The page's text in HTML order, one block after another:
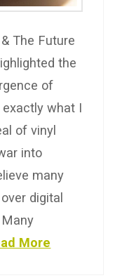
The Future
the
of
what I
of vinyl
into
many
digital
More